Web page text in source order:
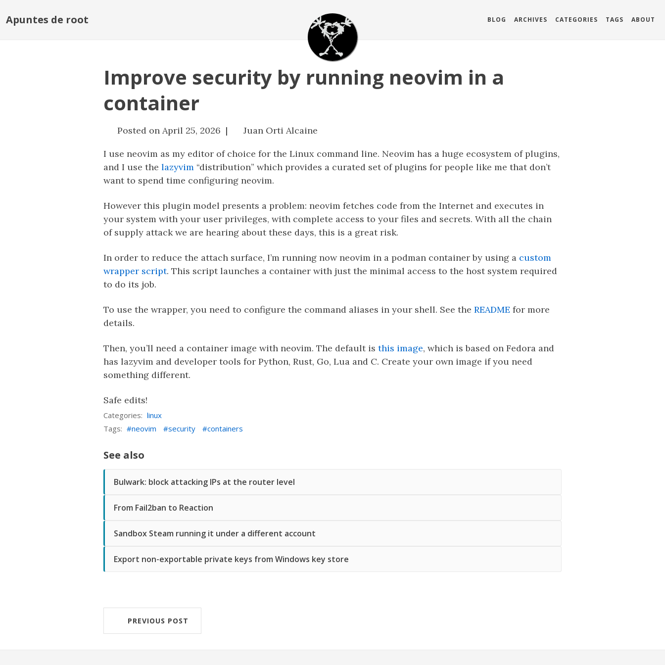
Apuntes de root BLOG ARCHIVES CATEGORIES TAGS ABOUT
Improve security by running neovim in a
container
Posted on April 25, 2026 | Juan Orti Alcaine
I use neovim as my editor of choice for the Linux command line. Neovim has a huge ecosystem of plugins,
and I use the lazyvim “distribution” which provides a curated set of plugins for people like me that don’t
want to spend time configuring neovim.
However this plugin model presents a problem: neovim fetches code from the Internet and executes in
your system with your user privileges, with complete access to your files and secrets. With all the chain
of supply attack we are hearing about these days, this is a great risk.
In order to reduce the attach surface, I’m running now neovim in a podman container by using a custom
wrapper script. This script launches a container with just the minimal access to the host system required
to do its job.
To use the wrapper, you need to configure the command aliases in your shell. See the README for more
details.
Then, you’ll need a container image with neovim. The default is this image, which is based on Fedora and
has lazyvim and developer tools for Python, Rust, Go, Lua and C. Create your own image if you need
something different.
Safe edits!
Categories: linux
Tags:
neovim security containers
See also
Bulwark: block attacking IPs at the router level
From Fail2ban to Reaction
Sandbox Steam running it under a different account
Export non-exportable private keys from Windows key store
PREVIOUS POST